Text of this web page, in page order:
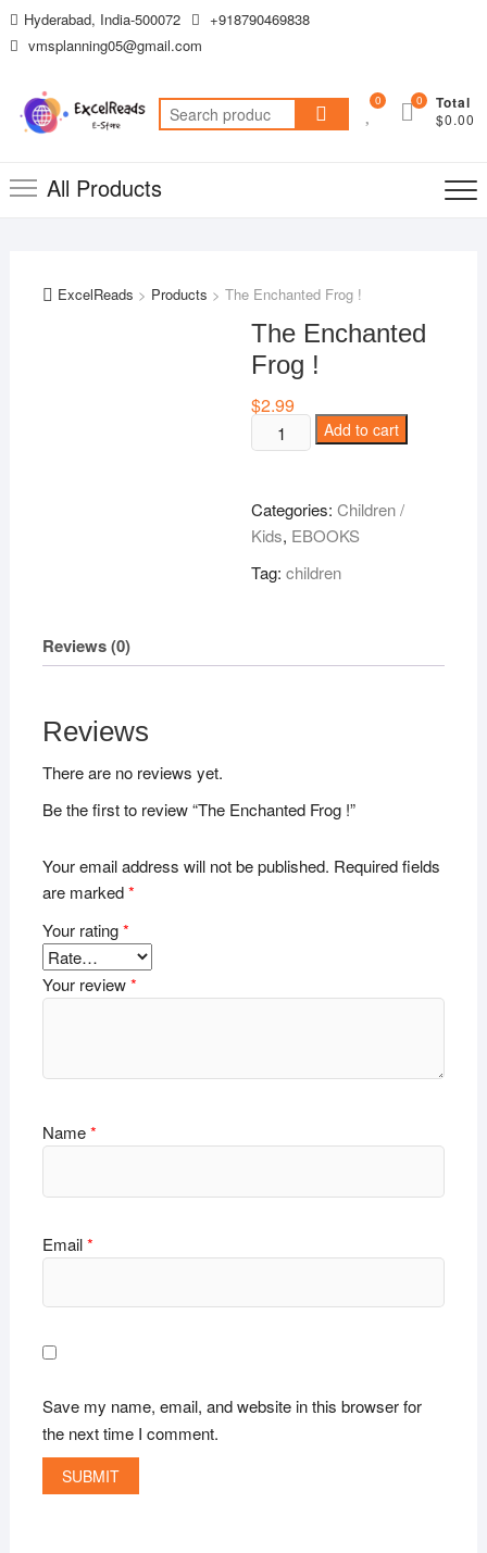
Skip
to
Hyderabad, India-500072
+918790469838
vmsplanning05@gmail.com
Search
for:
0 Total
$0.00
0
All Products
ExcelReads > Products > The Enchanted Frog !
The Enchanted
Frog !
$2.99
Enchanted
!
quantity
Add to cart
Categories:Children /
Kids, EBOOKS
Tag:children
Reviews (0)
Reviews
There are no reviews yet.
Be the first to review “The Enchanted Frog !”
Your email address will not be published. Required fields
are marked*
Your rating*
Your review*
Name*
Email*
Save my name, email, and website in this browser for
the next time I comment.